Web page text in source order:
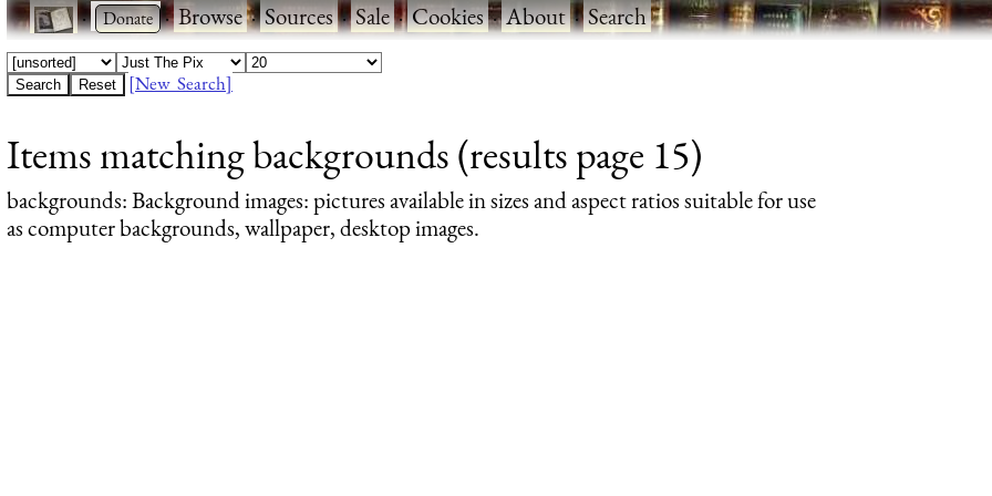
· ·Browse·Sources·Sale·Cookies·About·Search
[New Search]
Items matching backgrounds (results page 15)
backgrounds: Background images: pictures available in sizes and aspect ratios suitable for use
as computer backgrounds, wallpaper, desktop images.